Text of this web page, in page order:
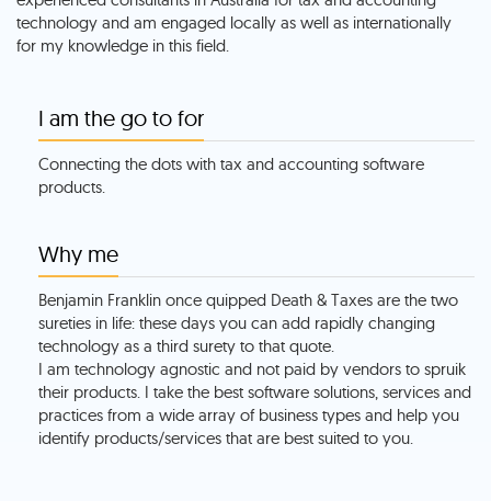
technology and am engaged locally as well as internationally
for my knowledge in this field.
I am the go to for
Connecting the dots with tax and accounting software
products.
Why me
Benjamin Franklin once quipped Death & Taxes are the two
sureties in life: these days you can add rapidly changing
technology as a third surety to that quote.
I am technology agnostic and not paid by vendors to spruik
their products. I take the best software solutions, services and
practices from a wide array of business types and help you
identify products/services that are best suited to you.